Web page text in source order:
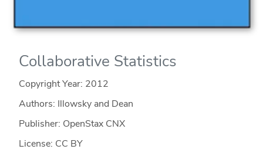
Collaborative Statistics
Copyright Year: 2012
Authors: Illowsky and Dean
Publisher: OpenStax CNX
License: CC BY